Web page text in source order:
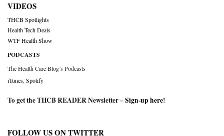
VIDEOS
THCB Spotlights
Health Tech Deals
WTF Health Show
PODCASTS
The Health Care Blog’s Podcasts
iTunes,Spotify
To get the THCB READER Newsletter –Sign-up here!
FOLLOW US ON TWITTER